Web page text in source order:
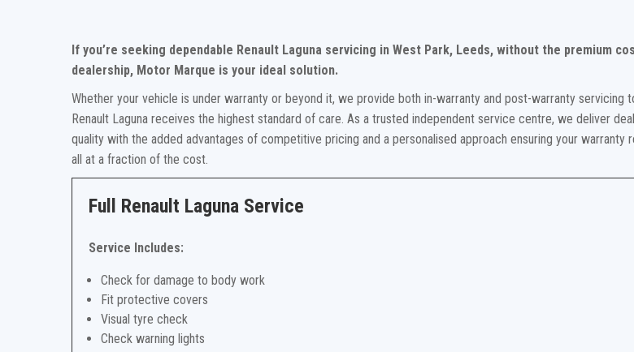
If you’re seeking dependable Renault Laguna servicing in West Park, Leeds, without the premium
dealership, Motor Marque is your ideal solution.
Whether your vehicle is under warranty or beyond it, we provide both in-warranty and post-warranty servicing
Renault Laguna receives the highest standard of care. As a trusted independent service centre, we deliver
quality with the added advantages of competitive pricing and a personalised approach ensuring your warranty
all at a fraction of the cost.
Full Renault Laguna Service
Service Includes:
Check for damage to body work
Fit protective covers
Visual tyre check
Check warning lights